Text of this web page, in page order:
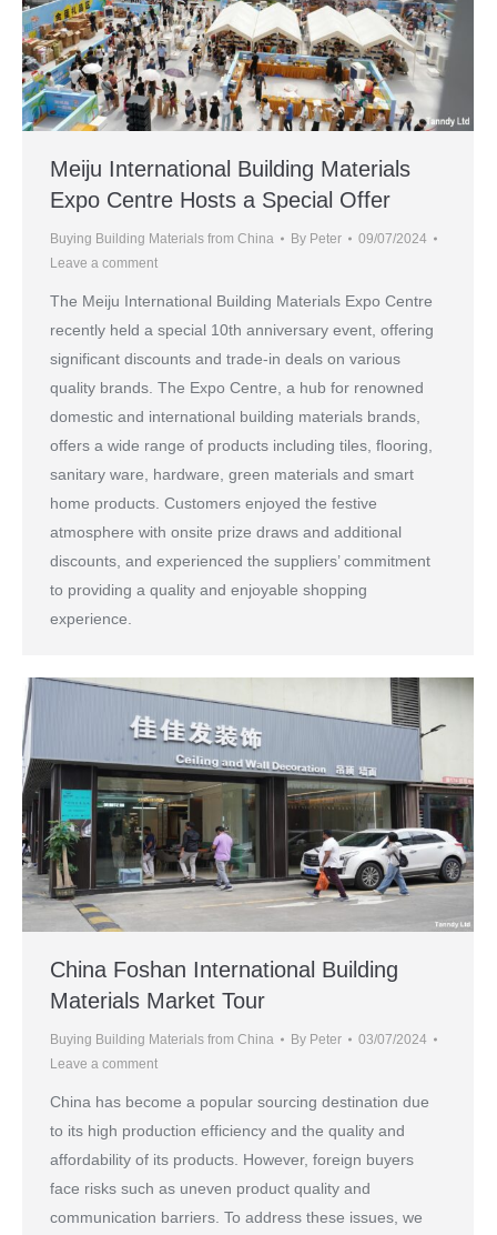
Meiju International Building Materials
Expo Centre Hosts a Special Offer
Buying Building Materials from China By Peter
09/07/2024
Leave a comment
The Meiju International Building Materials Expo Centre
recently held a special 10th anniversary event, offering
significant discounts and trade-in deals on various
quality brands. The Expo Centre, a hub for renowned
domestic and international building materials brands,
offers a wide range of products including tiles, flooring,
sanitary ware, hardware, green materials and smart
home products. Customers enjoyed the festive
atmosphere with onsite prize draws and additional
discounts, and experienced the suppliers’ commitment
to providing a quality and enjoyable shopping
experience.
China Foshan International Building
Materials Market Tour
Buying Building Materials from China By Peter
03/07/2024
Leave a comment
China has become a popular sourcing destination due
to its high production efficiency and the quality and
affordability of its products. However, foreign buyers
face risks such as uneven product quality and
communication barriers. To address these issues, we